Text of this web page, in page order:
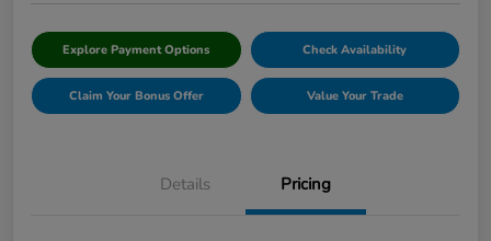
Explore Payment Options Check Availability
Claim Your Bonus Offer Value Your Trade
Details Pricing